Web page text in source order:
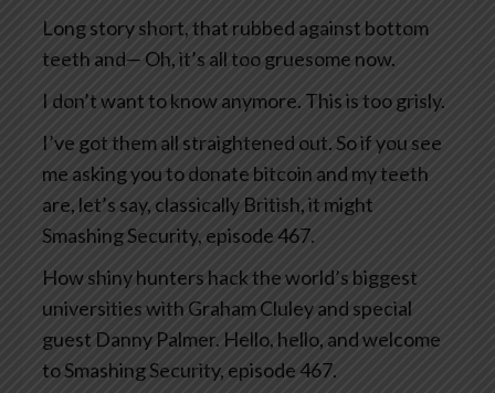
Long story short, that rubbed against bottom
teeth and— Oh, it’s all too gruesome now.
I don’t want to know anymore. This is too grisly.
I’ve got them all straightened out. So if you see
me asking you to donate bitcoin and my teeth
are, let’s say, classically British, it might
Smashing Security, episode 467.
How shiny hunters hack the world’s biggest
universities with Graham Cluley and special
guest Danny Palmer. Hello, hello, and welcome
to Smashing Security, episode 467.